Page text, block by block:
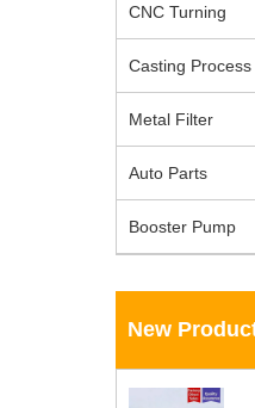
CNC Turning
Casting Process
Metal Filter
Auto Parts
Booster Pump
New